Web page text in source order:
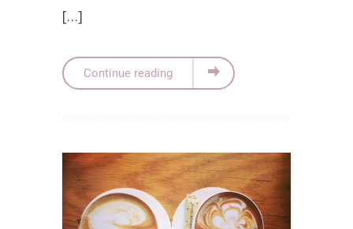
[…]
Continue reading